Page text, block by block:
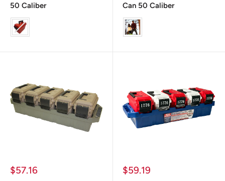
50 Caliber
Color
Can 50 Caliber
color
Prix
$57.16
Prix
$59.19